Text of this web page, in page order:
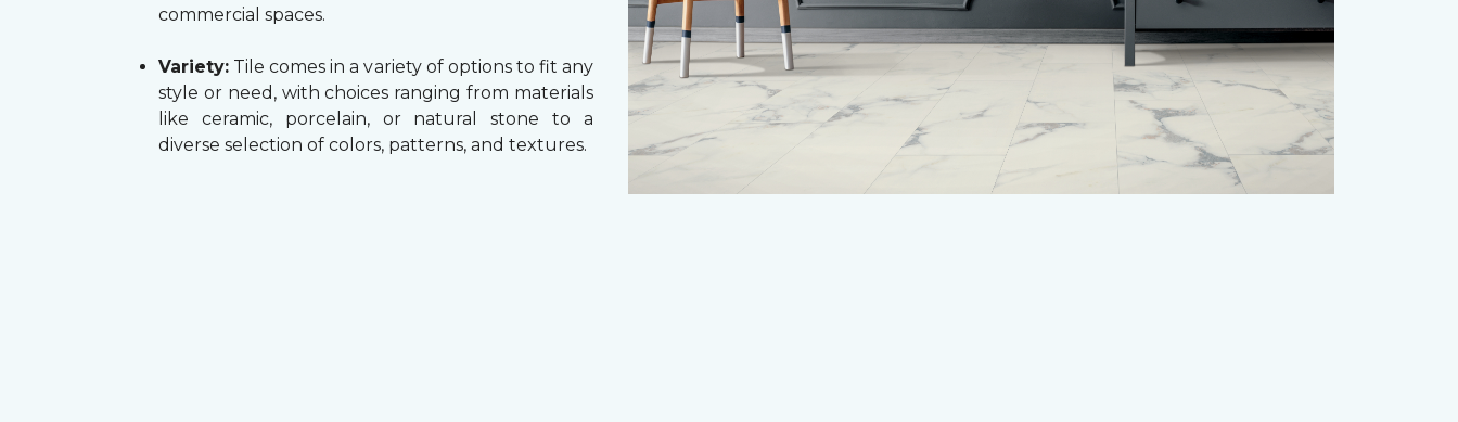
commercial spaces.
Variety: Tile comes in a variety of options to fit any
style or need, with choices ranging from materials
like ceramic, porcelain, or natural stone to a
diverse selection of colors, patterns, and textures.